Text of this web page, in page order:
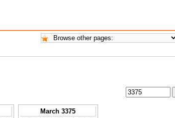
March 3375